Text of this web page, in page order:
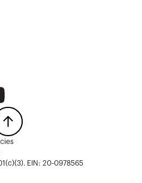
EIN: 20-0978565